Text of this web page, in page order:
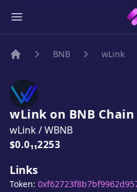
BNB wLink
wLinkon BNB Chain
wLink/WBNB
Price:
$0.0₁₁2253
Links
Token: